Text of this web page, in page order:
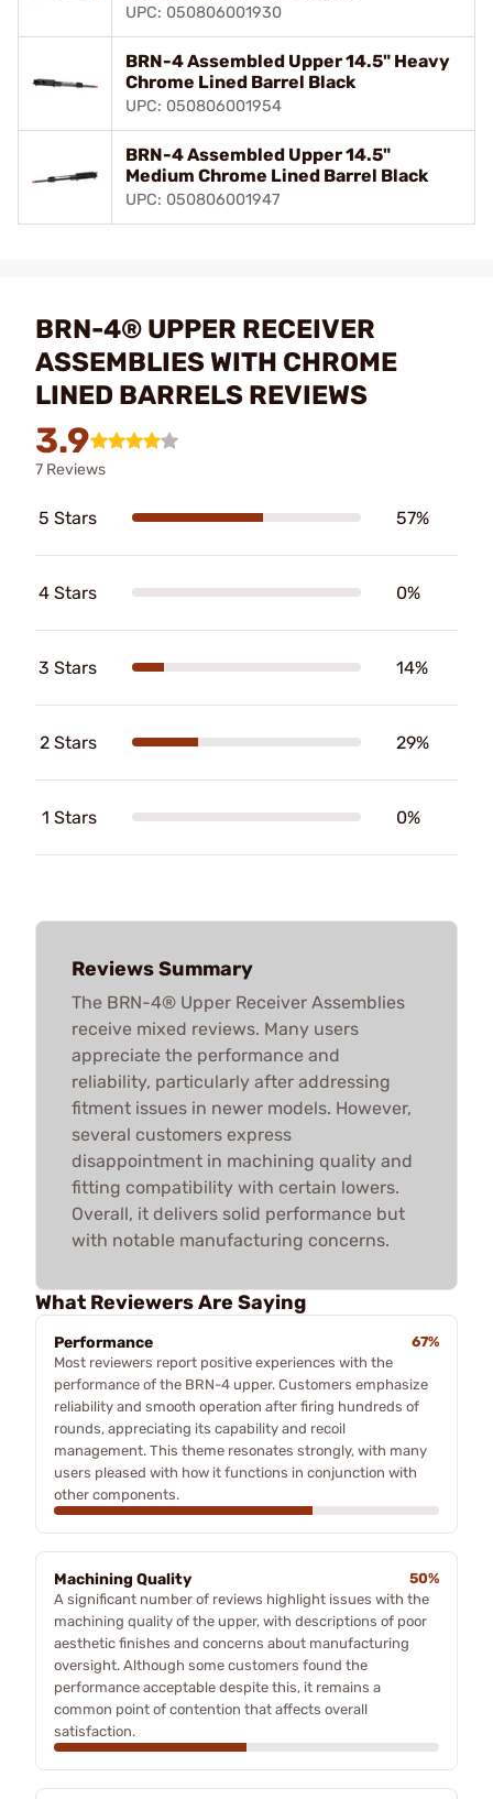
UPC: 050806001930
BRN-4 Assembled Upper 14.5" Heavy
Chrome Lined Barrel Black
UPC: 050806001954
BRN-4 Assembled Upper 14.5"
Medium Chrome Lined Barrel Black
UPC: 050806001947
BRN-4® UPPER RECEIVER
ASSEMBLIES WITH CHROME
LINED BARRELS REVIEWS
3.9
7 Reviews
5 Stars 57%
4 Stars 0%
3 Stars 14%
2 Stars 29%
1 Stars 0%
Reviews Summary
The BRN-4® Upper Receiver Assemblies
receive mixed reviews. Many users
appreciate the performance and
reliability, particularly after addressing
fitment issues in newer models. However,
several customers express
disappointment in machining quality and
fitting compatibility with certain lowers.
Overall, it delivers solid performance but
with notable manufacturing concerns.
What Reviewers Are Saying
Performance
67%
Most reviewers report positive experiences with the
performance of the BRN-4 upper. Customers emphasize
reliability and smooth operation after firing hundreds of
rounds, appreciating its capability and recoil
management. This theme resonates strongly, with many
users pleased with how it functions in conjunction with
other components.
Machining Quality
50%
A significant number of reviews highlight issues with the
machining quality of the upper, with descriptions of poor
aesthetic finishes and concerns about manufacturing
oversight. Although some customers found the
performance acceptable despite this, it remains a
common point of contention that affects overall
satisfaction.